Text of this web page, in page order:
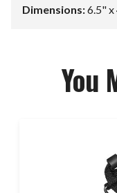
Dimensions:6.5" x
You